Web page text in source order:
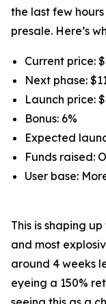
the last few
presale. Here’s
Current price:
Next phase:
Launch price:
Bonus: 6%
Expected
Funds raised:
User base:
This is shaping
and most
around 4 weeks
eyeing a 150%